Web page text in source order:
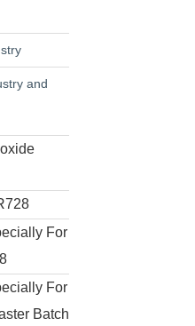
and
For
For
Batch